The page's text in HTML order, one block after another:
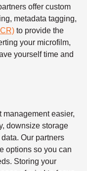
offer custom
metadata tagging,
to provide the
your microfilm,
yourself time and
management easier,
downsize storage
Our partners
options so you can
Storing your